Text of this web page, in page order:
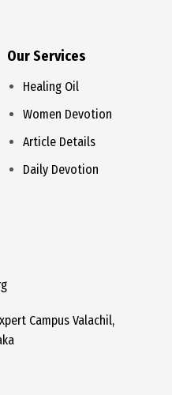
Our Services
Healing Oil
Women Devotion
Article Details
Daily Devotion
Campus Valachil,